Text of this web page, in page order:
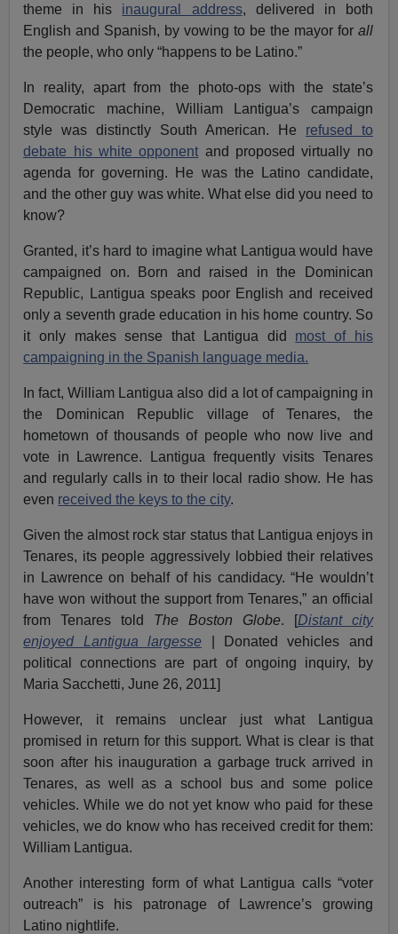
theme in his inaugural address, delivered in both
English and Spanish, by vowing to be the mayor for all
the people, who only “happens to be Latino.”
In reality, apart from the photo-ops with the state’s
Democratic machine, William Lantigua’s campaign
style was distinctly South American. He refused to
debate his white opponent and proposed virtually no
agenda for governing. He was the Latino candidate,
and the other guy was white. What else did you need to
know?
Granted, it’s hard to imagine what Lantigua would have
campaigned on. Born and raised in the Dominican
Republic, Lantigua speaks poor English and received
only a seventh grade education in his home country. So
it only makes sense that Lantigua did most of his
campaigning in the Spanish language media.
In fact, William Lantigua also did a lot of campaigning in
the Dominican Republic village of Tenares, the
hometown of thousands of people who now live and
vote in Lawrence. Lantigua frequently visits Tenares
and regularly calls in to their local radio show. He has
even received the keys to the city.
Given the almost rock star status that Lantigua enjoys in
Tenares, its people aggressively lobbied their relatives
in Lawrence on behalf of his candidacy. “He wouldn’t
have won without the support from Tenares,” an official
from Tenares told The Boston Globe. [Distant city
enjoyed Lantigua largesse | Donated vehicles and
political connections are part of ongoing inquiry, by
Maria Sacchetti, June 26, 2011]
However, it remains unclear just what Lantigua
promised in return for this support. What is clear is that
soon after his inauguration a garbage truck arrived in
Tenares, as well as a school bus and some police
vehicles. While we do not yet know who paid for these
vehicles, we do know who has received credit for them:
William Lantigua.
Another interesting form of what Lantigua calls “voter
outreach” is his patronage of Lawrence’s growing
Latino nightlife.